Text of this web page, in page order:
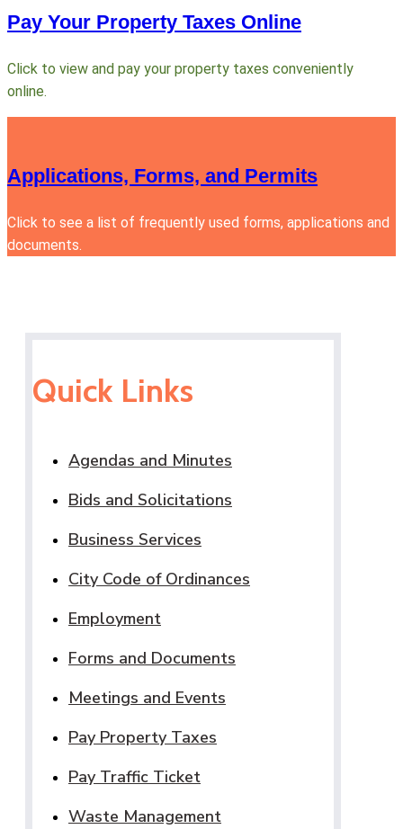
Pay Your Property Taxes Online
Click to view and pay your property taxes conveniently
online.
Applications, Forms, and Permits
Click to see a list of frequently used forms, applications and
documents.
Quick Links
Agendas and Minutes
Bids and Solicitations
Business Services
City Code of Ordinances
Employment
Forms and Documents
Meetings and Events
Pay Property Taxes
Pay Traffic Ticket
Waste Management